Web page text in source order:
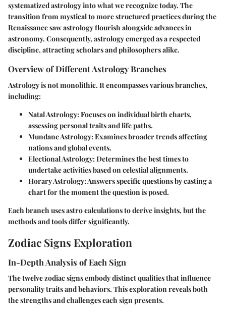
systematized astrology into what we recognize today. The
transition from mystical to more structured practices during the
Renaissance saw astrology flourish alongside advances in
astronomy. Consequently, astrology emerged as a respected
discipline, attracting scholars and philosophers alike.
Overview of Different Astrology Branches
Astrology is not monolithic. It encompasses various branches,
including:
Natal Astrology: Focuses on individual birth charts,
assessing personal traits and life paths.
Mundane Astrology: Examines broader trends affecting
nations and global events.
Electional Astrology: Determines the best times to
undertake activities based on celestial alignments.
Horary Astrology: Answers specific questions by casting a
chart for the moment the question is posed.
Each branch uses astro calculations to derive insights, but the
methods and tools differ significantly.
Zodiac Signs Exploration
In-Depth Analysis of Each Sign
The twelve zodiac signs embody distinct qualities that influence
personality traits and behaviors. This exploration reveals both
the strengths and challenges each sign presents.